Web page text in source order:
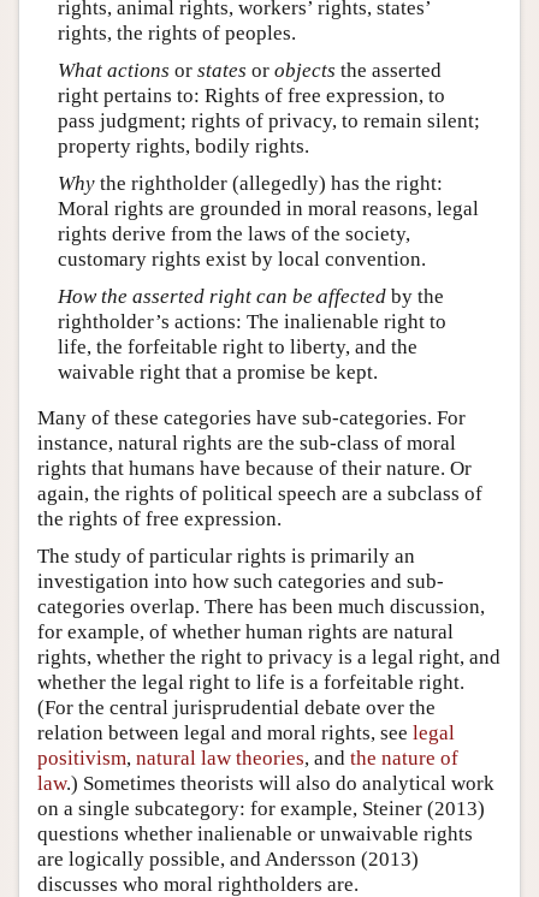
rights, animal rights, workers’ rights, states’
rights, the rights of peoples.
What actions or states or objects the asserted
right pertains to: Rights of free expression, to
pass judgment; rights of privacy, to remain silent;
property rights, bodily rights.
Whythe rightholder (allegedly) has the right:
Moral rights are grounded in moral reasons, legal
rights derive from the laws of the society,
customary rights exist by local convention.
How the asserted right can be affectedby the
rightholder’s actions: The inalienable right to
life, the forfeitable right to liberty, and the
waivable right that a promise be kept.
Many of these categories have sub-categories. For
instance, natural rights are the sub-class of moral
rights that humans have because of their nature. Or
again, the rights of political speech are a subclass of
the rights of free expression.
The study of particular rights is primarily an
investigation into how such categories and sub-
categories overlap. There has been much discussion,
for example, of whether human rights are natural
rights, whether the right to privacy is a legal right, and
whether the legal right to life is a forfeitable right.
(For the central jurisprudential debate over the
relation between legal and moral rights, see legal
positivism, natural law theories, and the nature of
law.) Sometimes theorists will also do analytical work
on a single subcategory: for example, Steiner (2013)
questions whether inalienable or unwaivable rights
are logically possible, and Andersson (2013)
discusses who moral rightholders are.